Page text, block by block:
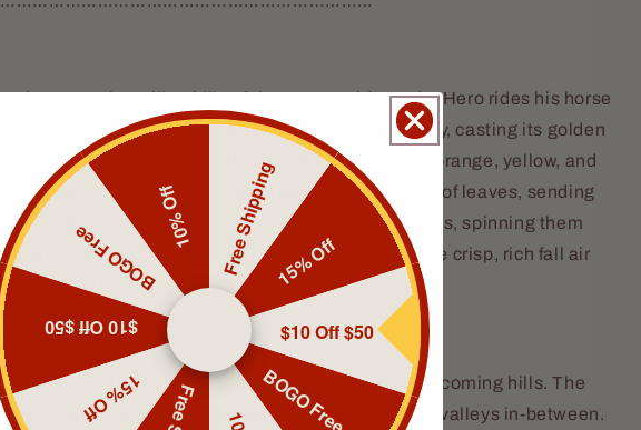
between the rolling hills of the countryside as the Hero rides his horse
The sun is slowly sinking across the royal blue sky, casting its golden
grain. The leaves create a patchwork of brown, orange, yellow, and
the road. Every now and then, a gust looses a flurry of leaves, sending
air. The same breezes pick up already fallen leaves, spinning them
of the autumn season. The Hero breathes in the crisp, rich fall air
around him.
orchards and cornfields spread out over the upcoming hills. The
in astounding preciseness, cows grazing in the valleys in-between.
Free Shipping15% Off
$10 Off $50
BOGO Free
15% Off
$10 Off $50
BOGO Free
10% Off